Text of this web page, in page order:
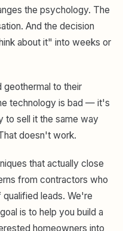
the psychology. The
And the decision
about it" into weeks or
geothermal to their
technology is bad — it's
sell it the same way
doesn't work.
that actually close
from contractors who
leads. We're
is to help you build a
homeowners into